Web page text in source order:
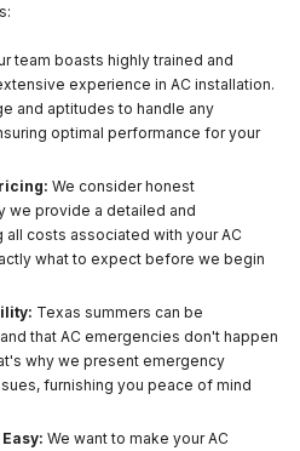
team boasts highly trained and
experience in AC installation.
and aptitudes to handle any
optimal performance for your
We consider honest
we provide a detailed and
costs associated with your AC
what to expect before we begin
Texas summers can be
that AC emergencies don't happen
why we present emergency
furnishing you peace of mind
We want to make your AC